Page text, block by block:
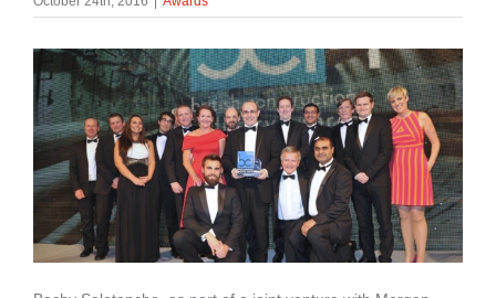
enquiries@bacsol.co.uk
+44 (0)1276 674 940